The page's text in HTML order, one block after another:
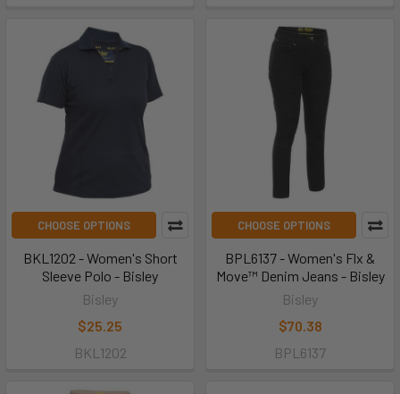
CHOOSE OPTIONS
BKL1202 - Women's Short
Sleeve Polo - Bisley
Bisley
$25.25
BKL1202
CHOOSE OPTIONS
BPL6137 - Women's Flx &
Move™ Denim Jeans - Bisley
Bisley
$70.38
BPL6137